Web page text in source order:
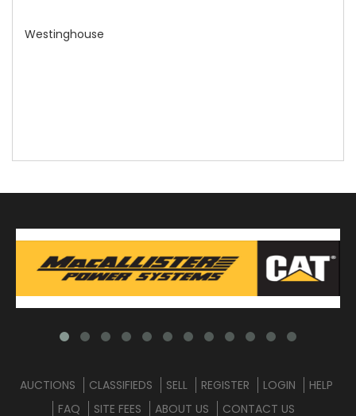
AUCTIONS CLASSIFIEDS SELL REGISTER LOGIN
HELP
FAQ
SITE FEES ABOUT US CONTACT US